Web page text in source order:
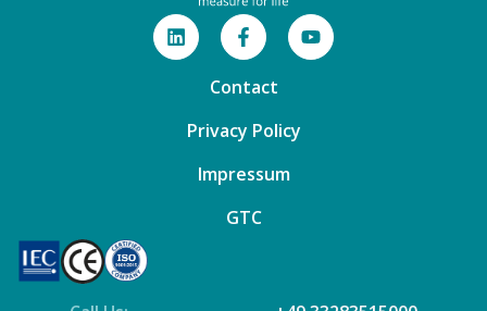
Contact
Privacy Policy
Impressum
GTC